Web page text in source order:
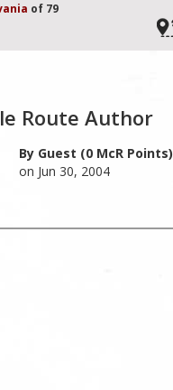
of 79
Route Author
By Guest (0 McR Points)
on Jun 30, 2004